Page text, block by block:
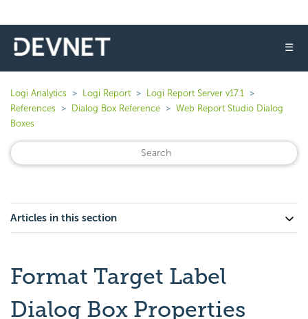
☰
Logi Analytics Logi Report
Logi Report Server v17.1
References
Dialog Box Reference
Web Report Studio Dialog
Boxes
Articles in this section
Format Target Label
Dialog Box Properties